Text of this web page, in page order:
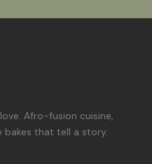
Afro-fusion cuisine,
bakes that tell a story.